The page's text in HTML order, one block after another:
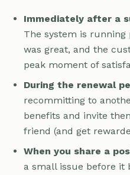
Immediately after a
The system is
was great, and the
peak moment of
During the renewal
recommitting to
benefits and invite
friend (and get
When you share a
a small issue before it